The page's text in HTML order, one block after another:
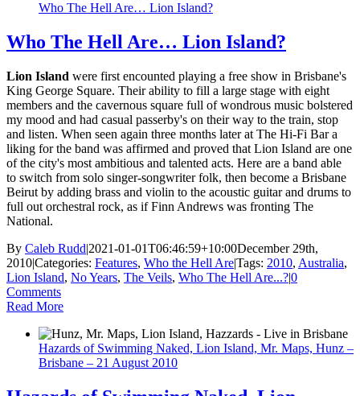
Who The Hell Are… Lion Island?
Who The Hell Are… Lion Island?
Lion Island were first encounted playing a free show in Brisbane's
King George Square. Their ability to fill a large stage with eight
members and the cavernous square full of wondrous music bolstered
my mood and had casual passerby's on their way to the train, stop
and listen. When seen again three months later at The Hi-Fi Bar a
liking for the band was affirmed and proved that Lion Island are one
of the city's most ambitious and talented acts. Here are a band able
to switch from solo singer-songwriter folk, then become a Brisbane
Beirut by adding brass and violin to the acoustic guitar and drums to
full out orchestral rock, as if Finn Andrews was fronting The
National.
By Caleb Rudd|2021-01-01T06:46:59+10:00December 29th,
2010|Categories: Features, Who the Hell Are|Tags: 2010, Australia,
Lion Island, No Years, The Veils, Who The Hell Are...?|0
Comments
Read More
Hazards of Swimming Naked, Lion Island, Mr. Maps, Hunz –
Brisbane – 21 August 2010